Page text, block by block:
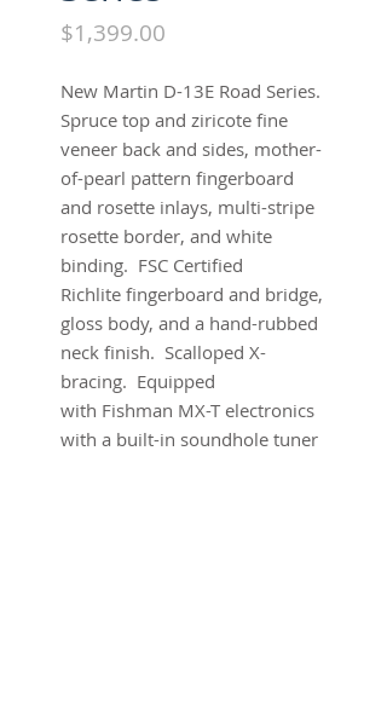
$1,399.00
New Martin D-13E Road Series.
Spruce top and ziricote fine
veneer back and sides, mother-
of-pearl pattern fingerboard
and rosette inlays, multi-stripe
rosette border, and white
binding. FSC Certified
Richlite fingerboard and bridge,
gloss body, and a hand-rubbed
neck finish. Scalloped X-
bracing. Equipped
with Fishman MX-T electronics
with a built-in soundhole tuner